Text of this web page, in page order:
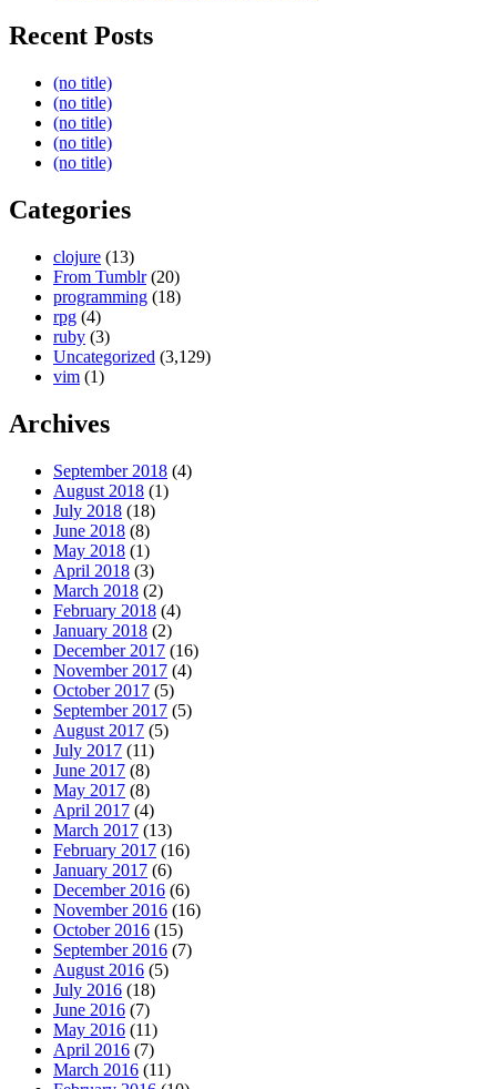
Recent Posts
(no title)
(no title)
(no title)
(no title)
(no title)
Categories
clojure (13)
From Tumblr(20)
programming (18)
rpg (4)
ruby (3)
Uncategorized (3,129)
vim (1)
Archives
September 2018 (4)
August 2018 (1)
July 2018 (18)
June 2018 (8)
May 2018 (1)
April 2018 (3)
March 2018 (2)
February 2018 (4)
January 2018 (2)
December 2017 (16)
November 2017 (4)
October 2017 (5)
September 2017 (5)
August 2017 (5)
July 2017 (11)
June 2017 (8)
May 2017 (8)
April 2017 (4)
March 2017 (13)
February 2017 (16)
January 2017 (6)
December 2016 (6)
November 2016 (16)
October 2016 (15)
September 2016 (7)
August 2016 (5)
July 2016 (18)
June 2016 (7)
May 2016 (11)
April 2016 (7)
March 2016 (11)